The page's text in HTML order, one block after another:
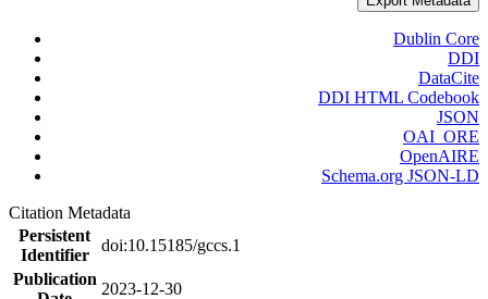
Dublin Core
DDI
DataCite
DDI HTML Codebook
JSON
OAI_ORE
OpenAIRE
Schema.org JSON-LD
Citation Metadata
Persistent
Identifier
doi:10.15185/gccs.1
Publication
2023-12-30